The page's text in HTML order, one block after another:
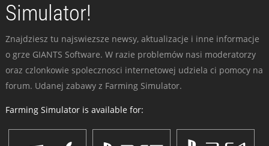
Simulator!
Znajdziesz tu najswiezsze newsy, aktualizacje i inne informacje
o grze GIANTS Software. W razie problemów nasi moderatorzy
oraz czlonkowie spolecznosci internetowej udziela ci pomocy na
forum. Udanej zabawy z Farming Simulator.
Farming Simulator is available for: